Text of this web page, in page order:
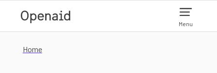
Menu
Home